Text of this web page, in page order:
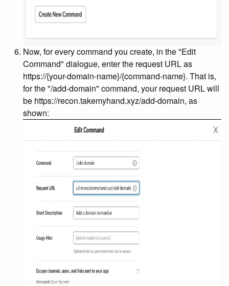
Now, for every command you create, in the "Edit
Command" dialogue, enter the request URL as
https://{your-domain-name}/{command-name}. That is,
for the "/add-domain" command, your request URL will
be https://recon.takemyhand.xyz/add-domain, as
shown: